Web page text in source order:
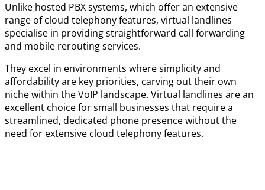
Unlike hosted PBX systems, which offer an extensive
range of cloud telephony features, virtual landlines
specialise in providing straightforward call forwarding
and mobile rerouting services.
They excel in environments where simplicity and
affordability are key priorities, carving out their own
niche within the VoIP landscape. Virtual landlines are an
excellent choice for small businesses that require a
streamlined, dedicated phone presence without the
need for extensive cloud telephony features.